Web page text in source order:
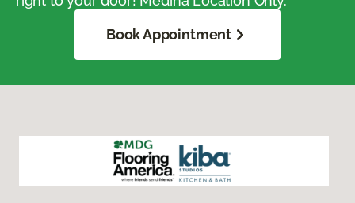
Book Appointment